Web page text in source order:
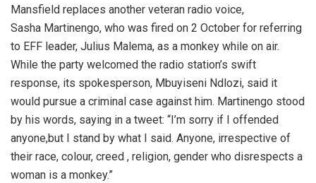
Mansfield replaces another veteran radio voice,
Sasha Martinengo, who was fired on 2 October for referring
to EFF leader, Julius Malema, as a monkey while on air.
While the party welcomed the radio station’s swift
response, its spokesperson, Mbuyiseni Ndlozi, said it
would pursue a criminal case against him. Martinengo stood
by his words, saying in a tweet: “I’m sorry if I offended
anyone,but I stand by what I said. Anyone, irrespective of
their race, colour, creed , religion, gender who disrespects a
woman is a monkey.”